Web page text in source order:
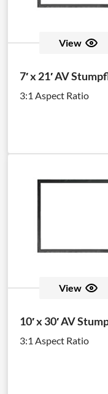
View
7′ x 21′ AV
3:1 Aspect Ratio
View
10′ x 30′ AV
3:1 Aspect Ratio